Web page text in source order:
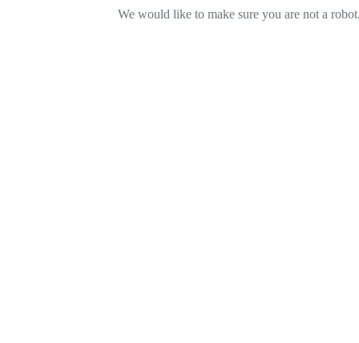
We would like to make sure you are not a